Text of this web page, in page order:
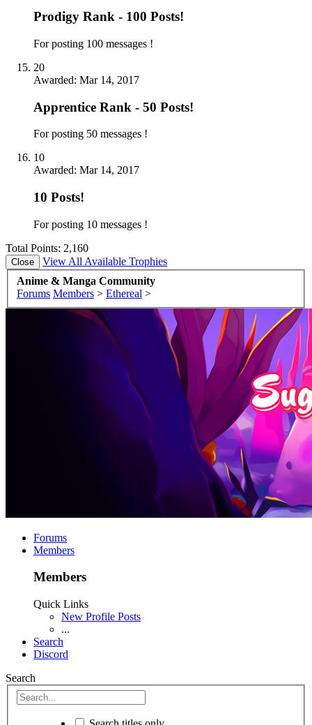
Prodigy Rank - 100 Posts!
For posting 100 messages !
20
Awarded: Mar 14, 2017
Apprentice Rank - 50 Posts!
For posting 50 messages !
10
Awarded: Mar 14, 2017
10 Posts!
For posting 10 messages !
Total Points: 2,160
View All Available Trophies
Anime & Manga Community
Forums Members > Ethereal >
Forums
Members
Members
Quick Links
New Profile Posts
...
Search
Discord
Search